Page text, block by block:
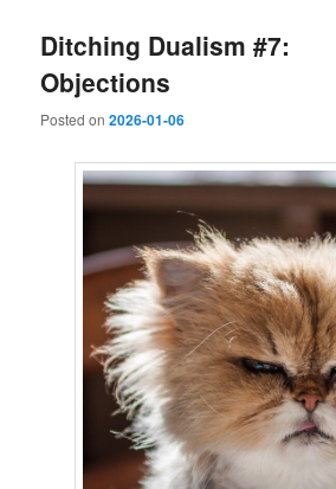
Ditching Dualism #7:
Objections
Posted on2026-01-06